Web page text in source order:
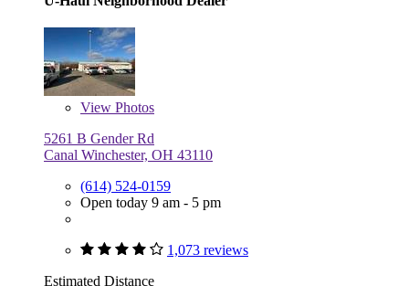
View Photos
5261 B Gender Rd
Canal Winchester, OH 43110
(614) 524-0159
Open today 9 am - 5 pm
1,073 reviews
Estimated Distance